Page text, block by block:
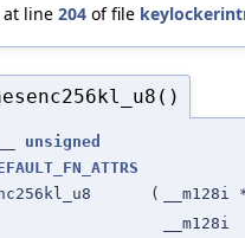
line 204 of file
unsigned
( __m128i
__m128i